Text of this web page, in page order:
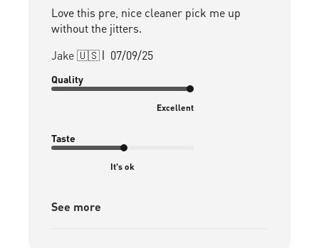
Love this pre, nice cleaner pick me up
without the jitters.
Jake 🇺🇸
Published
07/09/25
Quality
Excellent
Taste
It's ok
See more